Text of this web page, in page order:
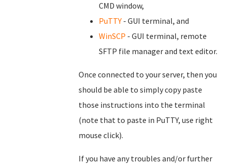
CMD window,
PuTTY - GUI terminal, and
WinSCP - GUI terminal, remote
SFTP file manager and text editor.
Once connected to your server, then you
should be able to simply copy paste
those instructions into the terminal
(note that to paste in PuTTY, use right
mouse click).
If you have any troubles and/or further